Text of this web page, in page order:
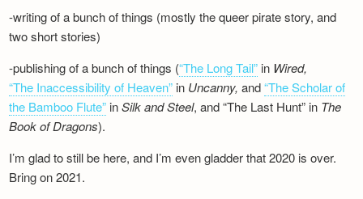
-writing of a bunch of things (mostly the queer pirate story, and
two short stories)
-publishing of a bunch of things (“The Long Tail” in Wired,
“The Inaccessibility of Heaven” in Uncanny,and“The Scholar of
the Bamboo Flute” inSilk andSteel, and “The Last Hunt” in The
Book of Dragons).
I’m glad to still be here, and I’m even gladder that 2020 is over.
Bring on 2021.